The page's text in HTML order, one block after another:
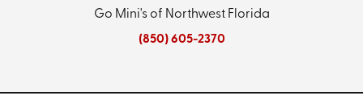
Go Mini's of Northwest Florida
(850) 605-2370